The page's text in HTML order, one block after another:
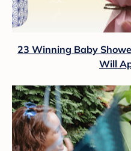
23 Winning Baby
Will